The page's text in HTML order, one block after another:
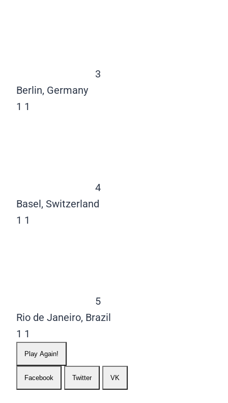
3
Berlin, Germany
1 1
4
Basel, Switzerland
1 1
5
Rio de Janeiro, Brazil
1 1
Play Again!
Facebook Twitter VK